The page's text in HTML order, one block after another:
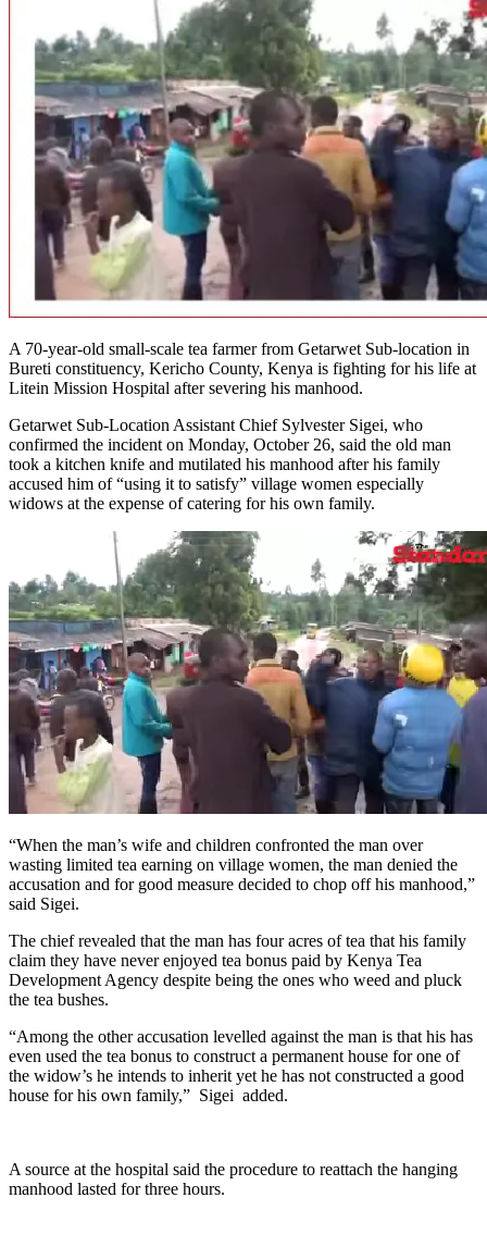
A 70-year-old small-scale tea farmer from Getarwet Sub-location in
Bureti constituency, Kericho County, Kenya is fighting for his life at
Litein Mission Hospital after severing his manhood.
Getarwet Sub-Location Assistant Chief Sylvester Sigei, who
confirmed the incident on Monday, October 26, said the old man
took a kitchen knife and mutilated his manhood after his family
accused him of “using it to satisfy” village women especially
widows at the expense of catering for his own family.
“When the man’s wife and children confronted the man over
wasting limited tea earning on village women, the man denied the
accusation and for good measure decided to chop off his manhood,”
said Sigei.
The chief revealed that the man has four acres of tea that his family
claim they have never enjoyed tea bonus paid by Kenya Tea
Development Agency despite being the ones who weed and pluck
the tea bushes.
“Among the other accusation levelled against the man is that his has
even used the tea bonus to construct a permanent house for one of
the widow’s he intends to inherit yet he has not constructed a good
house for his own family,” Sigei added.
A source at the hospital said the procedure to reattach the hanging
manhood lasted for three hours.